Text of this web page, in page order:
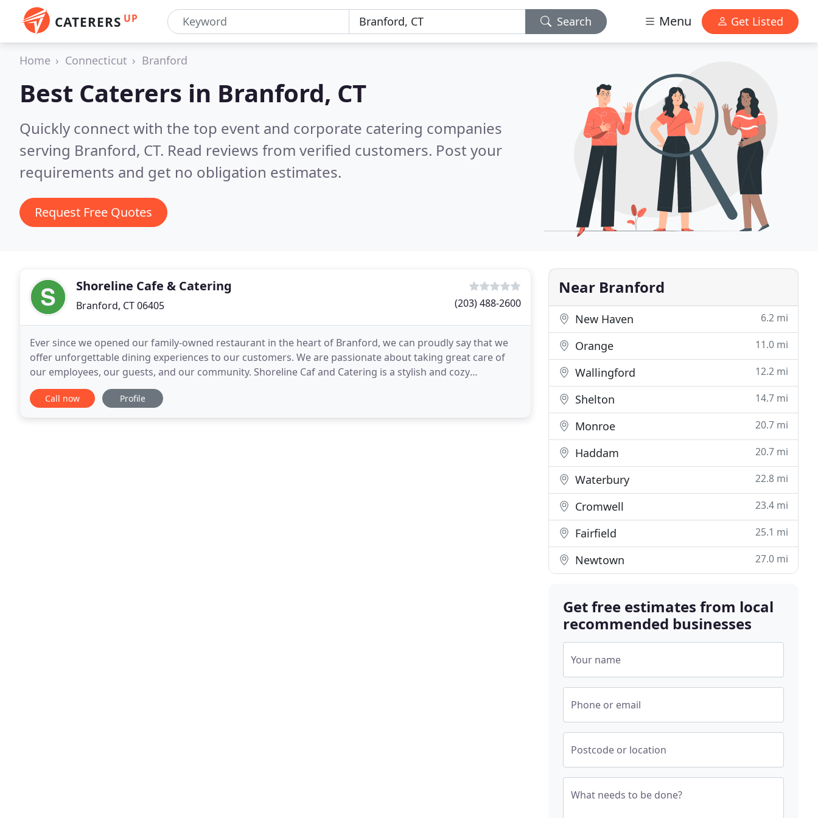
CATERERS UP Search Menu Get Listed
Home Connecticut Branford
Best Caterers in Branford, CT
Quickly connect with the top event and corporate catering companies
serving Branford, CT. Read reviews from verified customers. Post your
requirements and get no obligation estimates.
Request Free Quotes
Shoreline Cafe & Catering
Branford, CT 06405 (203) 488-2600
Ever since we opened our family-owned restaurant in the heart of Branford, we can proudly say that we
offer unforgettable dining experiences to our customers. We are passionate about taking great care of
our employees, our guests, and our community. Shoreline Caf and Catering is a stylish and cozy
restaurant that serves breakfast, lunch and dinner every
Call now Profile
Near Branford
New Haven 6.2 mi
Orange 11.0 mi
Wallingford 12.2 mi
Shelton 14.7 mi
Monroe 20.7 mi
Haddam 20.7 mi
Waterbury 22.8 mi
Cromwell 23.4 mi
Fairfield 25.1 mi
Newtown 27.0 mi
Get free estimates from local
recommended businesses
Your name
Phone or email
Postcode or location
What needs to be done?